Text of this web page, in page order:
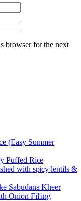
browser for the next
(Easy Summer
Puffed Rice
with spicy lentils &
Sabudana Kheer
Onion Filling